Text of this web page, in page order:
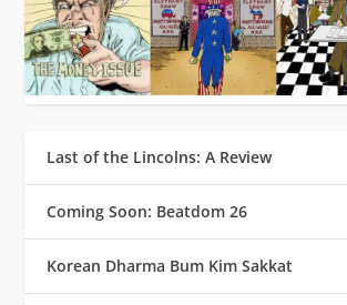
Last of the Lincolns: A Review
Coming Soon: Beatdom 26
Korean Dharma Bum Kim Sakkat